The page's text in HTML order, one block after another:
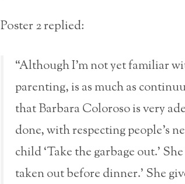
Poster 2 replied:
“Although I’m not yet familiar
parenting, is as much as
that Barbara Coloroso is very
done, with respecting people’s
child ‘Take the garbage out.’
taken out before dinner.’ She